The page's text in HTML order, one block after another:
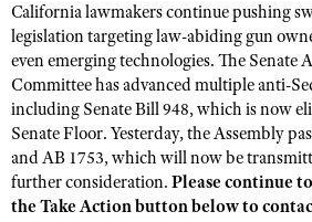
Affiliated Clubs, Ranges and Businesses
COMPETITIVE SHOOTING
NRA Day
Competitive Shooting Programs
America's Rifle Challenge
Competitor Classification Lookup
Shooting Sports USA
EVENTS AND ENTERTAINMENT
Women's Wilderness Escape
NRA Whittington Center
Friends of NRA
FIREARMS TRAINING
NRA Gun Safety Rules
Firearm Training
GIVING
Friends of NRA
HISTORY
California lawmakers continue pushing
legislation targeting law-abiding gun
even emerging technologies. The Senate
Committee has advanced multiple anti-
including Senate Bill 948, which is now
Senate Floor. Yesterday, the Assembly
and AB 1753, which will now be
further consideration. Please continue
the Take Action button below to